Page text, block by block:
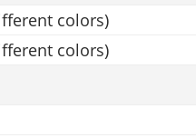
colors)
colors)